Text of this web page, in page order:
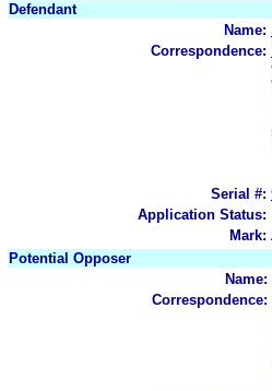
Defendant
Name:
Correspondence:
Serial #:
Application Status:
Mark:
Potential Opposer
Name:
Correspondence: